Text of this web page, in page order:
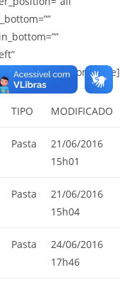
last=”no”][fusion_table]
TIPO MODIFICADO
Pasta
21/06/2016
15h01
Pasta
21/06/2016
15h04
Pasta
24/06/2016
17h46